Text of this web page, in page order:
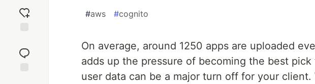
reaction
#aws #cognito
On average, around 1250 apps are uploaded
adds up the pressure of becoming the best
user data can be a major turn off for your